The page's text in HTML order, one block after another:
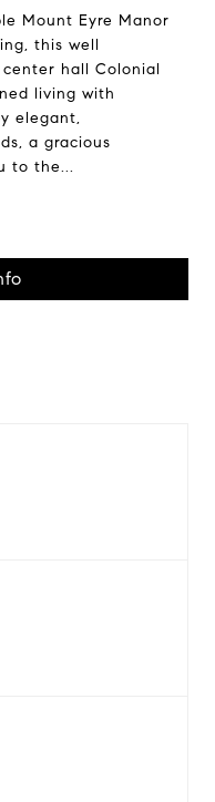
Mount Eyre Manor
this well
hall Colonial
living with
elegant,
a gracious
to the...